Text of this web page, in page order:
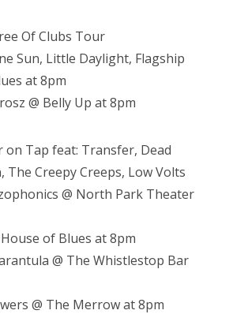
Of Clubs Tour
Sun, Little Daylight, Flagship
at 8pm
@ Belly Up at 8pm
on Tap feat: Transfer, Dead
The Creepy Creeps, Low Volts
@ North Park Theater
of Blues at 8pm
@ The Whistlestop Bar
@ The Merrow at 8pm